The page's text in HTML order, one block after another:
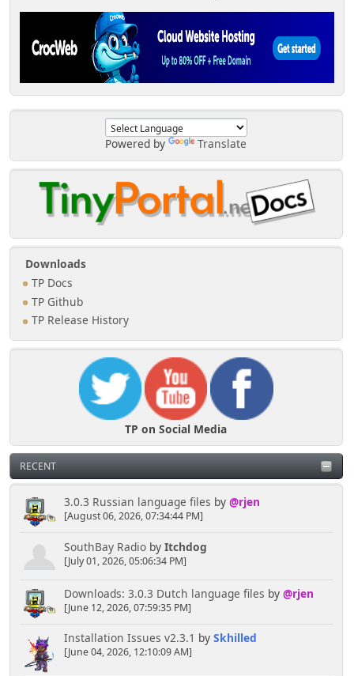
Powered by Translate
Downloads
TP Docs
TP Github
TP Release History
TP on Social Media
RECENT
3.0.3 Russian language files by @rjen
[August 06, 2026, 07:34:44 PM]
SouthBay Radioby Itchdog
[July 01, 2026, 05:06:34 PM]
Downloads: 3.0.3 Dutch language files by @rjen
[June 12, 2026, 07:59:35 PM]
Installation Issues v2.3.1 by Skhilled
[June 04, 2026, 12:10:09 AM]